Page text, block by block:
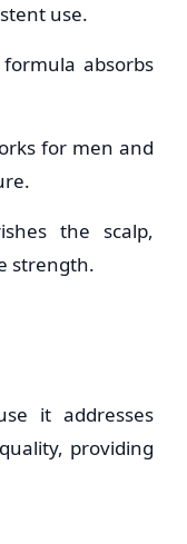
use.
absorbs
for men and
the scalp,
strength.
it addresses
providing